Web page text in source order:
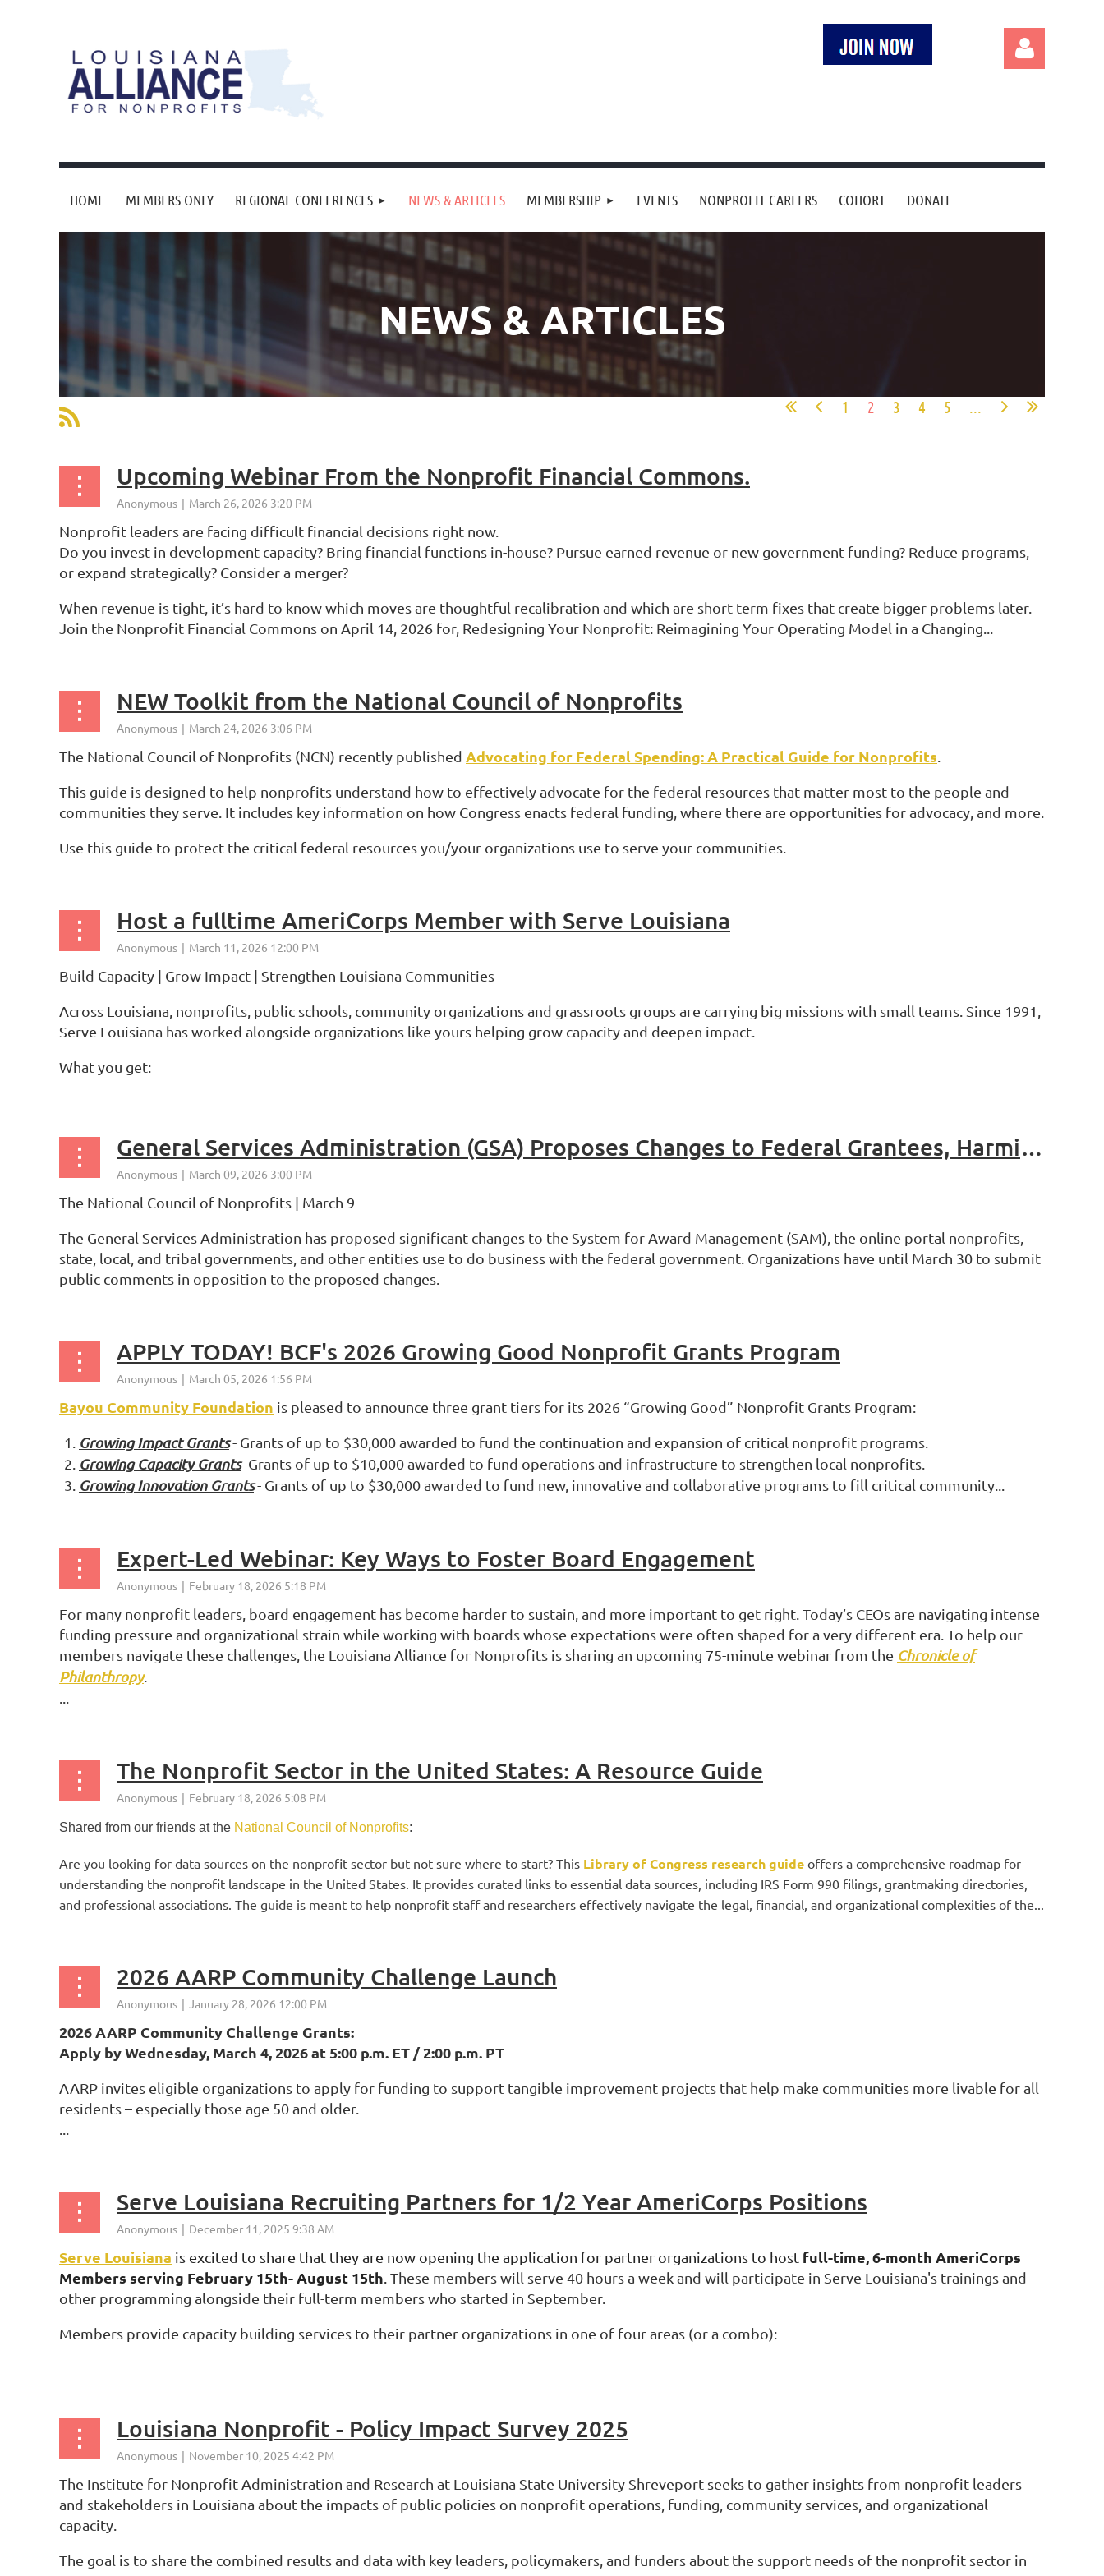
HOME MEMBERS ONLY REGIONAL CONFERENCES NEWS & ARTICLES MEMBERSHIP EVENTS NONPROFIT CAREERS COHORT DONATE
NEWS & ARTICLES
1 2 3 4 5 ...
Upcoming Webinar From the Nonprofit Financial Commons.
Nonprofit leaders are facing difficult financial decisions right now.
Do you invest in development capacity? Bring financial functions in-house? Pursue earned revenue or new government funding? Reduce programs,
or expand strategically? Consider a merger?
When revenue is tight, it’s hard to know which moves are thoughtful recalibration and which are short-term fixes that create bigger problems later.
Join the Nonprofit Financial Commons on April 14, 2026 for, Redesigning Your Nonprofit: Reimagining Your Operating Model in a Changing...
NEW Toolkit from the National Council of Nonprofits
The National Council of Nonprofits (NCN) recently published Advocating for Federal Spending: A Practical Guide for Nonprofits
This guide is designed to help nonprofits understand how to effectively advocate for the federal resources that matter most to the people and
communities they serve. It includes key information on how Congress enacts federal funding, where there are opportunities for advocacy, and more.
Use this guide to protect the critical federal resources you/your organizations use to serve your communities.
Host a fulltime AmeriCorps Member with Serve Louisiana
Build Capacity | Grow Impact | Strengthen Louisiana Communities
Across Louisiana, nonprofits, public schools, community organizations and grassroots groups are carrying big missions with small teams. Since 1991,
Serve Louisiana has worked alongside organizations like yours helping grow capacity and deepen impact.
What you get:
General Services Administration (GSA) Proposes Changes to Federal Grantees, Harming Nonprofits and Communities
The National Council of Nonprofits | March 9
The General Services Administration has proposed significant changes to the System for Award Management (SAM), the online portal nonprofits,
state, local, and tribal governments, and other entities use to do business with the federal government. Organizations have until March 30 to submit
public comments in opposition to the proposed changes.
APPLY TODAY! BCF's 2026 Growing Good Nonprofit Grants Program
Bayou Community Foundation is pleased to announce three grant tiers for its 2026 “Growing Good” Nonprofit Grants Program:
Growing Impact Grants- Grants of up to $30,000 awarded to fund the continuation and expansion of critical nonprofit programs.
Growing Capacity Grants-Grants of up to $10,000 awarded to fund operations and infrastructure to strengthen local nonprofits.
Growing Innovation Grants- Grants of up to $30,000 awarded to fund new, innovative and collaborative programs to fill critical community...
Expert-Led Webinar: Key Ways to Foster Board Engagement
For many nonprofit leaders, board engagement has become harder to sustain, and more important to get right. Today’s CEOs are navigating intense
funding pressure and organizational strain while working with boards whose expectations were often shaped for a very different era. To help our
members navigate these challenges, the Louisiana Alliance for Nonprofits is sharing an upcoming 75-minute webinar from the Chronicle of
Philanthropy.
The Nonprofit Sector in the United States: A Resource Guide
Shared from our friends at the National Council of Nonprofits:
Are you looking for data sources on the nonprofit sector but not sure where to start? This Library of Congress research guide offers a comprehensive roadmap for
understanding the nonprofit landscape in the United States. It provides curated links to essential data sources, including IRS Form 990 filings, grantmaking directories,
and professional associations. The guide is meant to help nonprofit staff and researchers effectively navigate the legal, financial, and organizational complexities of the...
2026 AARP Community Challenge Launch
2026 AARP Community Challenge Grants:
Apply by Wednesday, March 4, 2026 at 5:00 p.m. ET / 2:00 p.m. PT
AARP invites eligible organizations to apply for funding to support tangible improvement projects that help make communities more livable for all
residents – especially those age 50 and older.
Serve Louisiana Recruiting Partners for 1/2 Year AmeriCorps Positions
Serve Louisiana is excited to share that they are now opening the application for partner organizations to host full-time, 6-month AmeriCorps
Members serving February 15th- August 15th These members will serve 40 hours a week and will participate in Serve Louisiana's trainings and
other programming alongside their full-term members who started in September.
Members provide capacity building services to their partner organizations in one of four areas (or a combo):
Louisiana Nonprofit - Policy Impact Survey 2025
The Institute for Nonprofit Administration and Research at Louisiana State University Shreveport seeks to gather insights from nonprofit leaders
and stakeholders in Louisiana about the impacts of public policies on nonprofit operations, funding, community services, and organizational
capacity.
The goal is to share the combined results and data with key leaders, policymakers, and funders about the support needs of the nonprofit sector in